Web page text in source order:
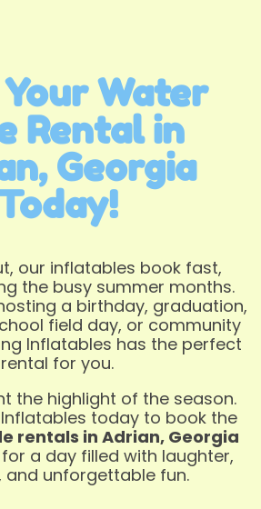
Water
Rental in
Georgia
our inflatables book fast,
the busy summer months.
a birthday, graduation,
field day, or community
Inflatables has the perfect
rental for you.
the highlight of the season.
today to book the
rentals in Adrian, Georgia
a day filled with laughter,
and unforgettable fun.